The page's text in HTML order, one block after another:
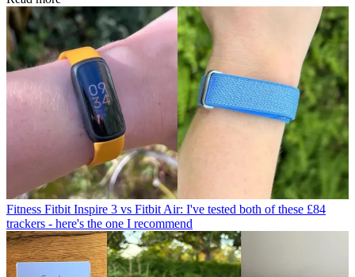
Fitness Fitbit Inspire 3 vs Fitbit Air: I've tested both of these £84
trackers - here's the one I recommend